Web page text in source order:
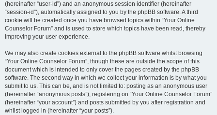
(hereinafter “user-id”) and an anonymous session identifier (hereinafter
“session-id”), automatically assigned to you by the phpBB software. A third
cookie will be created once you have browsed topics within “Your Online
Counselor Forum” and is used to store which topics have been read, thereby
improving your user experience.
We may also create cookies external to the phpBB software whilst browsing
“Your Online Counselor Forum”, though these are outside the scope of this
document which is intended to only cover the pages created by the phpBB
software. The second way in which we collect your information is by what you
submit to us. This can be, and is not limited to: posting as an anonymous user
(hereinafter “anonymous posts”), registering on “Your Online Counselor Forum”
(hereinafter “your account”) and posts submitted by you after registration and
whilst logged in (hereinafter “your posts”).